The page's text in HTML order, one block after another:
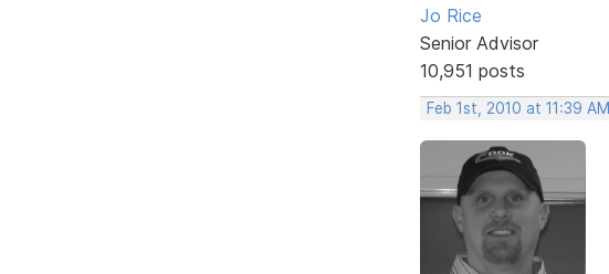
Jo Rice
Senior Advisor
10,951 posts
Feb 1st, 2010 at 11:39 AM